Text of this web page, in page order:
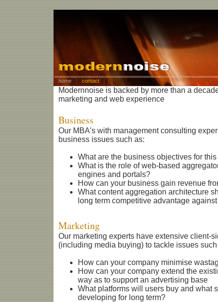
home contact
Modernnoise is backed by more than a
marketing and web experience
Business
Our MBA's with management consulting
business issues such as:
What are the business objectives for
What is the role of web-based
engines and portals?
How can your business gain revenue
What content aggregation architecture
long term competitive advantage
Marketing
Our marketing experts have extensive client-
(including media buying) to tackle issues
How can your company minimise
How can your company extend the
way as to support an advertising base
What platforms will users buy and what
developing for long term?